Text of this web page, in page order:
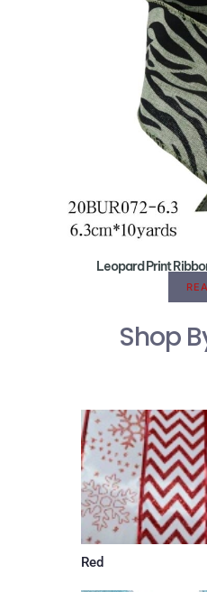
Leopard Print
Shop
Red